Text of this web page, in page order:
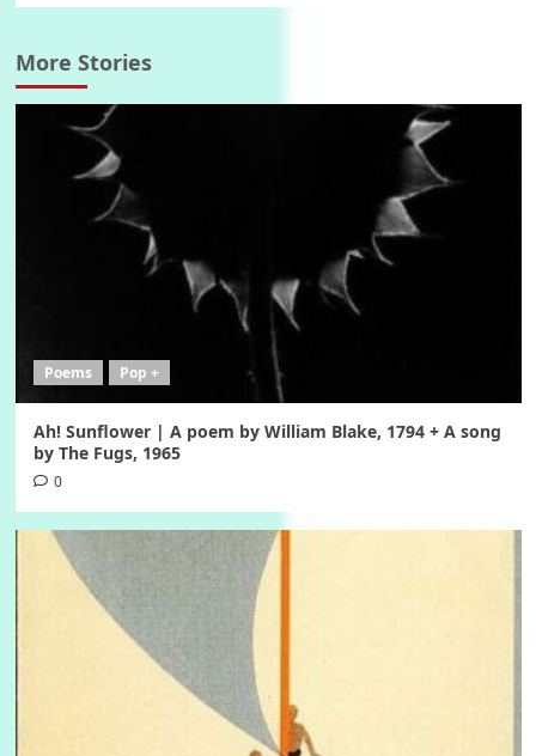
More Stories
Poems Pop +
Ah! Sunflower | A poem by William Blake, 1794 + A song
by The Fugs, 1965
0